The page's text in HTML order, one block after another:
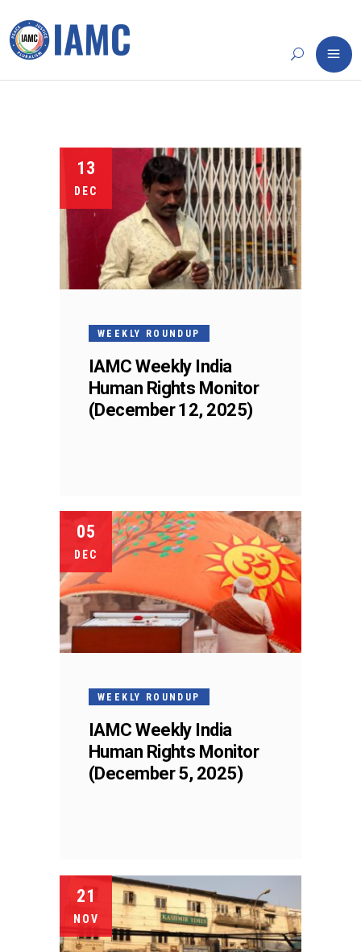
13
DEC
WEEKLY ROUNDUP
IAMC Weekly India
Human Rights Monitor
(December 12, 2025)
05
DEC
WEEKLY ROUNDUP
IAMC Weekly India
Human Rights Monitor
(December 5, 2025)
21
NOV